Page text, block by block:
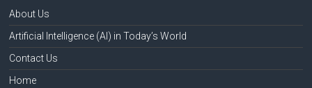
About Us
Artificial Intelligence (AI) in Today’s World
Contact Us
Home